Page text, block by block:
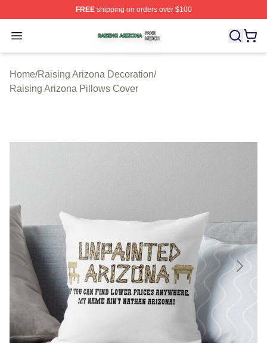
FREEshipping on orders over $100
Open menu
Raising Arizona Shop ⚡️ Officially Licensed Raising
Home/Raising Arizona Decoration/
Raising Arizona Pillows Cover